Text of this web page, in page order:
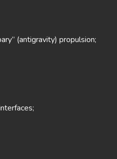
(antigravity) propulsion;